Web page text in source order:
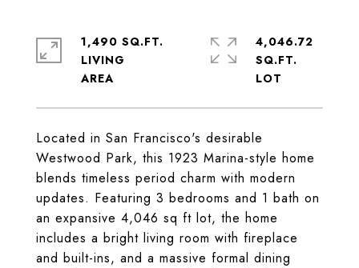
Located in San Francisco's desirable
Westwood Park, this 1923 Marina-style home
blends timeless period charm with modern
updates. Featuring 3 bedrooms and 1 bath on
an expansive 4,046 sq ft lot, the home
includes a bright living room with fireplace
and built-ins, and a massive formal dining
1,490 SQ.FT.
LIVING
4,046.72
SQ.FT.